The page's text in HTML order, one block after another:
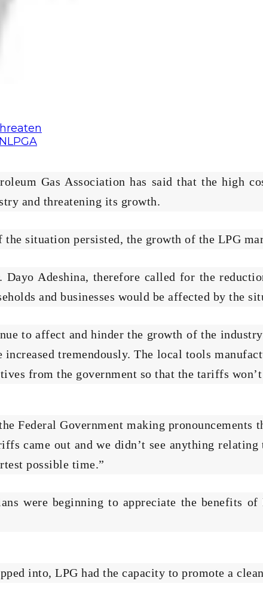
Gas Association has said that the high
and threatening its growth.
situation persisted, the growth of the LPG
Dayo Adeshina, therefore called for the
and businesses would be affected by the
to affect and hinder the growth of the
tremendously. The local tools
from the government so that the tariffs
Federal Government making
came out and we didn’t see anything
possible time.”
were beginning to appreciate the benefits
into, LPG had the capacity to promote a